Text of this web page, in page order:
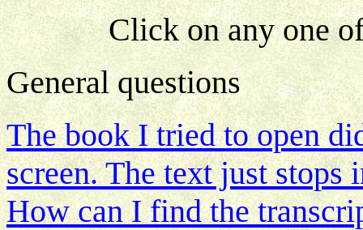
Click on any one
General questions
The book I tried to open
screen. The text just stops
How can I find the